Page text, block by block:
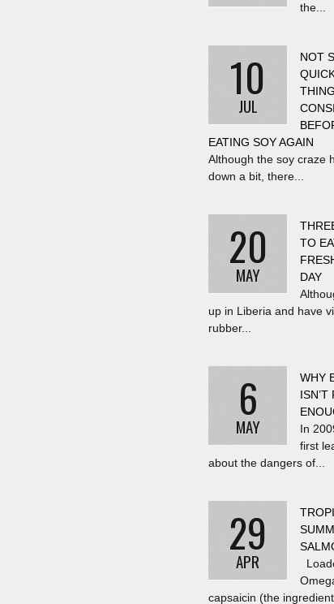
the...
10
JUL
NOT
EATING SOY AGAIN
Although the soy craze
down a bit, there...
20
MAY
TO
DAY
up in Liberia and have
rubber...
6
MAY
WHY
ISN’T
In
first
about the dangers of...
29
APR
capsaicin (the ingredient